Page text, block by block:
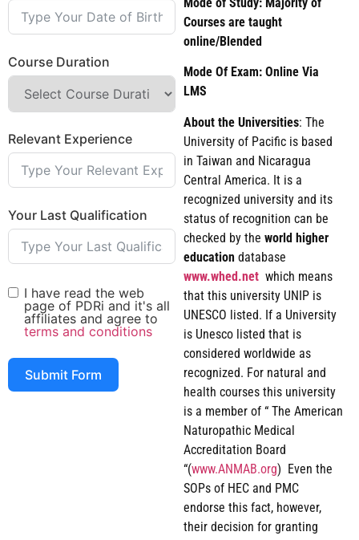
Courses are taught
online/Blended
Mode Of Exam: Online Via
LMS
About the Universities: The
University of Pacific is based
in Taiwan and Nicaragua
Central America. It is a
recognized university and its
status of recognition can be
checked by the world higher
education database
www.whed.netwhich means
that this university UNIP is
UNESCO listed. If a University
is Unesco listed that is
considered worldwide as
recognized. For natural and
health courses this university
is a member of “ The American
Naturopathic Medical
Accreditation Board
“(www.ANMAB.org) Even the
SOPs of HEC and PMC
endorse this fact, however,
their decision for granting
Course Duration
Relevant Experience
Your Last Qualification
I have read the web
page of PDRi and it's all
affiliates and agree to
terms and conditions
Submit Form